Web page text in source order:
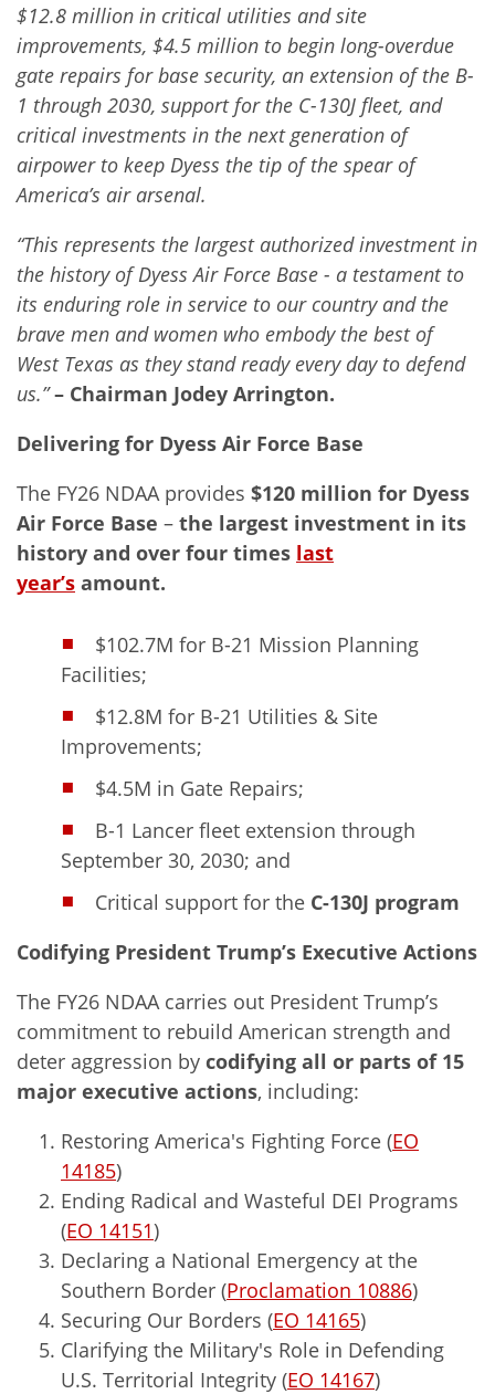
$12.8 million in critical utilities and site
improvements, $4.5 million to begin long-overdue
gate repairs for base security, an extension of the B-
1 through 2030, support for the C-130J fleet, and
critical investments in the next generation of
airpower to keep Dyess the tip of the spear of
America’s air arsenal.
“This represents the largest authorized investment in
the history of Dyess Air Force Base - a testament to
its enduring role in service to our country and the
brave men and women who embody the best of
West Texas as they stand ready every day to defend
us.” – Chairman Jodey Arrington.
Delivering for Dyess Air Force Base
The FY26 NDAA provides $120 million for Dyess
Air Force Base – the largest investment in its
history and over four times last
year’s amount.
$102.7M for B-21 Mission Planning
Facilities;
$12.8M for B-21 Utilities & Site
Improvements;
$4.5M in Gate Repairs;
B-1 Lancer fleet extension through
September 30, 2030; and
Critical support for the C-130J program
Codifying President Trump’s Executive Actions
The FY26 NDAA carries out President Trump’s
commitment to rebuild American strength and
deter aggression by codifying all or parts of 15
major executive actions, including:
Restoring America's Fighting Force (EO
14185)
Ending Radical and Wasteful DEI Programs
(EO 14151)
Declaring a National Emergency at the
Southern Border (Proclamation 10886)
Securing Our Borders (EO 14165)
Clarifying the Military's Role in Defending
U.S. Territorial Integrity (EO 14167)